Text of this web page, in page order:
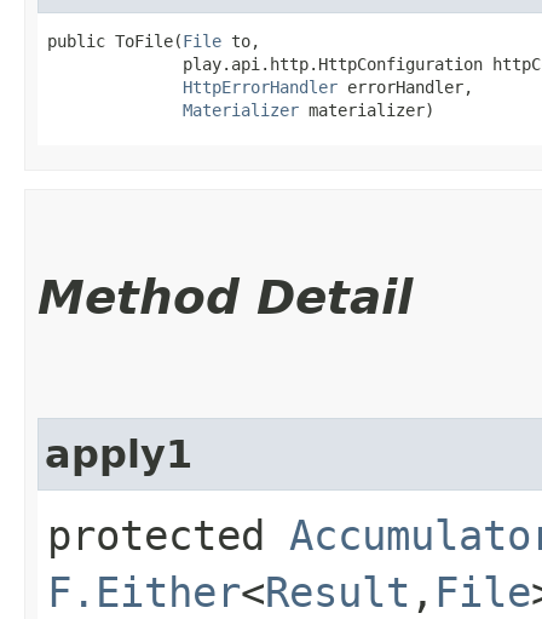
public ToFile​(File to,
play.api.http.HttpConfiguration
HttpErrorHandler errorHandler,
Materializer materializer)
Method Detail
apply1
protected
F.Either<Result ,​ File